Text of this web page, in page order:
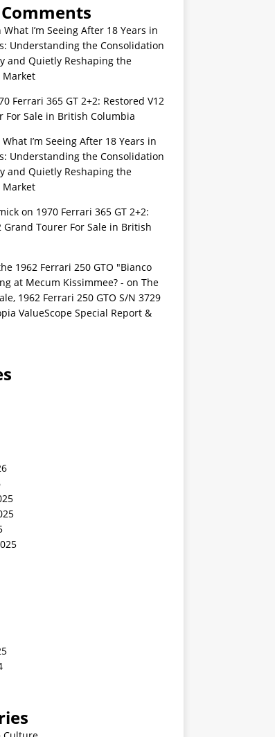
What I’m Seeing After 18 Years in
Understanding the Consolidation
and Quietly Reshaping the
Market
Ferrari 365 GT 2+2: Restored V12
For Sale in British Columbia
What I’m Seeing After 18 Years in
Understanding the Consolidation
and Quietly Reshaping the
Market
on 1970 Ferrari 365 GT 2+2:
Grand Tourer For Sale in British
1962 Ferrari 250 GTO "Bianco
at Mecum Kissimmee? - on The
1962 Ferrari 250 GTO S/N 3729
ValueScope Special Report &